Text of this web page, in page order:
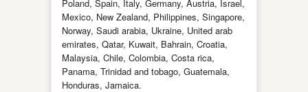
Poland, Spain, Italy, Germany, Austria, Israel,
Mexico, New Zealand, Philippines, Singapore,
Norway, Saudi arabia, Ukraine, United arab
emirates, Qatar, Kuwait, Bahrain, Croatia,
Malaysia, Chile, Colombia, Costa rica,
Panama, Trinidad and tobago, Guatemala,
Honduras, Jamaica.